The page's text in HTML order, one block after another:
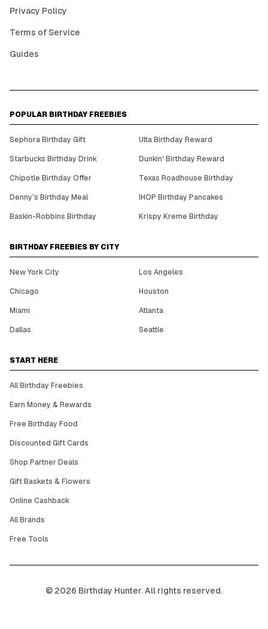
Privacy Policy
Terms of Service
Guides
POPULAR BIRTHDAY FREEBIES
Sephora Birthday Gift
Ulta Birthday Reward
Starbucks Birthday Drink
Dunkin' Birthday Reward
Chipotle Birthday Offer
Texas Roadhouse Birthday
Denny's Birthday Meal
IHOP Birthday Pancakes
Baskin-Robbins Birthday
Krispy Kreme Birthday
BIRTHDAY FREEBIES BY CITY
New York City
Los Angeles
Chicago
Houston
Miami
Atlanta
Dallas
Seattle
START HERE
All Birthday Freebies
Earn Money & Rewards
Free Birthday Food
Discounted Gift Cards
Shop Partner Deals
Gift Baskets & Flowers
Online Cashback
All Brands
Free Tools
© 2026 Birthday Hunter. All rights reserved.